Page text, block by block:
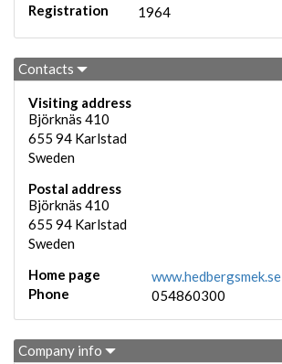
Registration
1964
Contacts
Visiting address
Björknäs 410
655 94 Karlstad
Sweden
Postal address
Björknäs 410
655 94 Karlstad
Sweden
Home page
www.hedbergsmek.se
Phone
054860300
Company info